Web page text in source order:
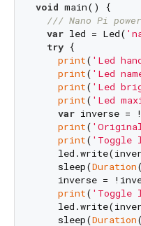
void main() {
/// Nano Pi
var led = Led(
try {
print( 'Led
print( 'Led
print( 'Led
print( 'Led
var inverse =
print(
print( 'Toggle
    sleep(
Duration
inverse =
print( 'Toggle
    sleep(
Duration